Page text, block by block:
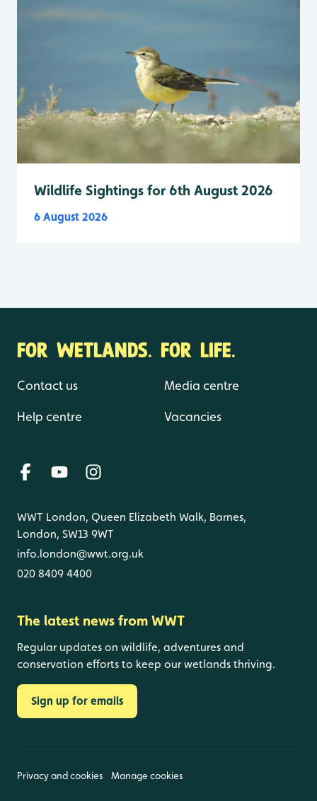
Wildlife Sightings for 6th August 2026
6 August 2026
FOR WETLANDS. FOR LIFE.
Contact us
Help centre
Media centre
Vacancies
WWT London, Queen Elizabeth Walk, Barnes,
London, SW13 9WT
info.london@wwt.org.uk
020 8409 4400
The latest news from WWT
Regular updates on wildlife, adventures and
conservation efforts to keep our wetlands thriving.
Sign up for emails
Privacy and cookies Manage cookies